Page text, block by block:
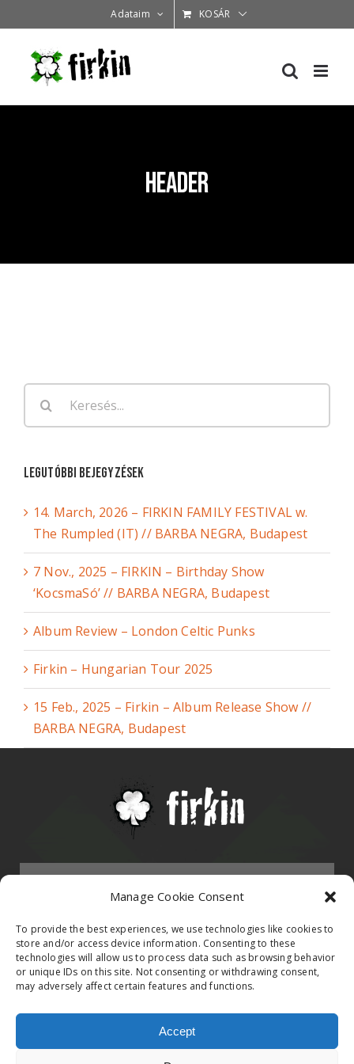
Manage Cookie Consent
To provide the best experiences, we use technologies like cookies to
store and/or access device information. Consenting to these
technologies will allow us to process data such as browsing behavior
or unique IDs on this site. Not consenting or withdrawing consent,
may adversely affect certain features and functions.
Accept
Adataim KOSÁR
header
Legutóbbi bejegyzések
14. March, 2026 – FIRKIN FAMILY FESTIVAL w.
The Rumpled (IT) // BARBA NEGRA, Budapest
7 Nov., 2025 – FIRKIN – Birthday Show
‘KocsmaSó’ // BARBA NEGRA, Budapest
Album Review – London Celtic Punks
Firkin – Hungarian Tour 2025
15 Feb., 2025 – Firkin – Album Release Show //
BARBA NEGRA, Budapest
HOMEPAGE
BAND
Contact
Firkin Office